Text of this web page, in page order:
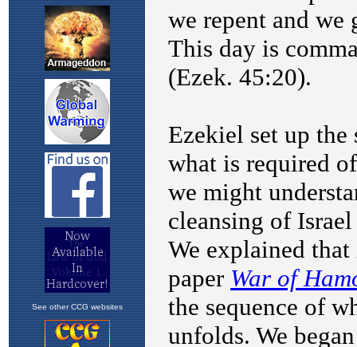
See other CCG websites